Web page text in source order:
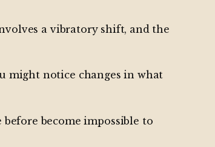
a vibratory shift, and the
might notice changes in what
become impossible to